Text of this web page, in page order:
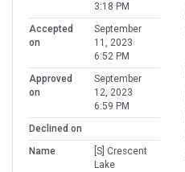
3:18 PM
Accepted
on
September
11, 2023
6:52 PM
Approved
on
September
12, 2023
6:59 PM
Declined on
Name
[S] Crescent
Lake